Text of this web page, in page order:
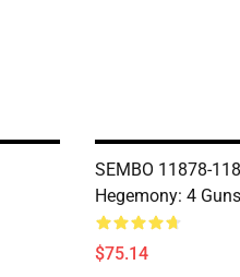
SEMBO 11878-
Hegemony: 4
$75.14